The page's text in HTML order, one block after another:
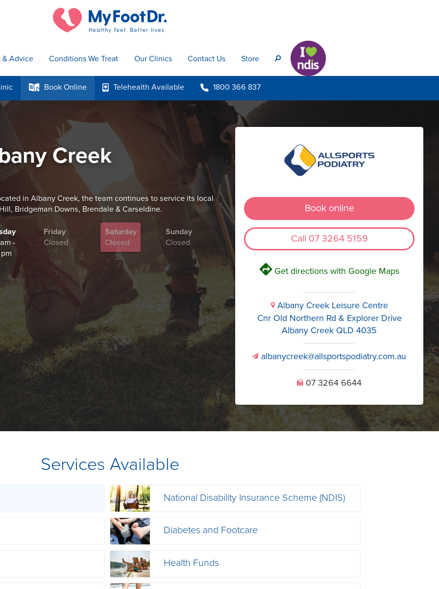
& Advice Conditions We Treat Our Clinics Contact Us Store s
k Book Online p TelehealthAvailable b 1800 366 837
Creek
in Albany Creek, the team continues to service its local
Bridgeman Downs, Brendale & Carseldine.
-
Friday
Closed
Saturday
Closed
Sunday
Closed
Book online
Call 07 3264 5159
VGet directions with Google Maps
iAlbany Creek Leisure Centre
Cnr Old Northern Rd & Explorer Drive
Albany Creek QLD 4035
v albanycreek@allsportspodiatry.com.au
U 07 3264 6644
Services Available
National Disability Insurance Scheme (NDIS)
Diabetes and Footcare
Health Funds